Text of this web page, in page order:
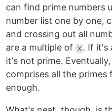
can find prime numbers
number list one by one,
and crossing out all
are a multiple of
x . If it's
it's not prime.
comprises all the primes
enough.